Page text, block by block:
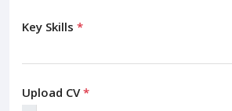
Key Skills *
Upload CV*